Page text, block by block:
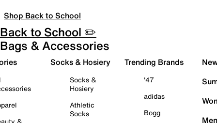
Shop Back to School
Back to School ✏️
Bags & Accessories
Socks & Hosiery
Socks &
Hosiery
Athletic
Socks
Trending Brands
'47
adidas
Bogg